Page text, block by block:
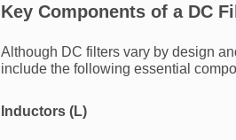
Key Components of a DC
Although DC filters vary by design
include the following essential
Inductors (L)